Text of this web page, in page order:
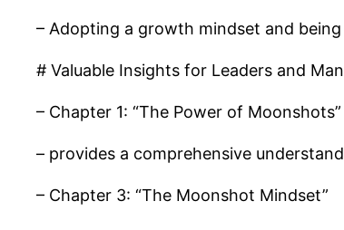
– Adopting a growth mindset and
# Valuable Insights for Leaders and
– Chapter 1: “The Power of Moonshots”
– provides a comprehensive
– Chapter 3: “The Moonshot Mindset”